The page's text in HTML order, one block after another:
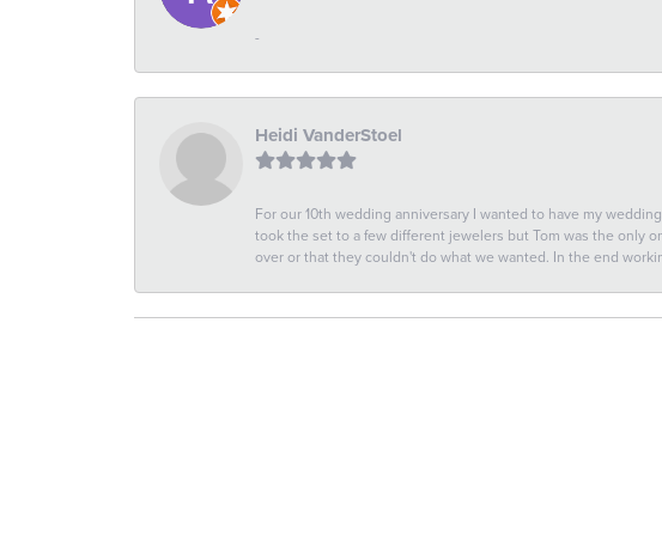
-
Heidi VanderStoel
For our 10th wedding anniversary I wanted to have my
took the set to a few different jewelers but Tom was the only
over or that they couldn't do what we wanted. In the end